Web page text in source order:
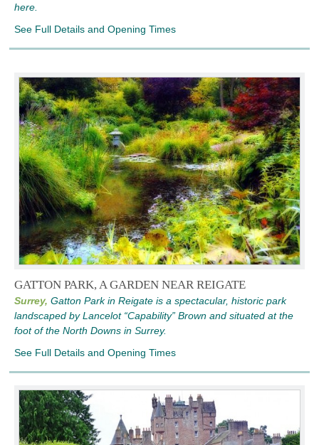
here.
See Full Details and Opening Times
GATTON PARK, A GARDEN NEAR REIGATE
Surrey, Gatton Park in Reigate is a spectacular, historic park
landscaped by Lancelot “Capability” Brown and situated at the
foot of the North Downs in Surrey.
See Full Details and Opening Times